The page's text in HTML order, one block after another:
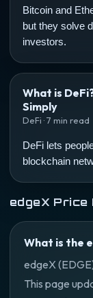
Bitcoin and
but they solve
investors.
What is
Simply
DeFi · 7 min read
DeFi lets
blockchain
edgeX Price
What is the
edgeX
This page